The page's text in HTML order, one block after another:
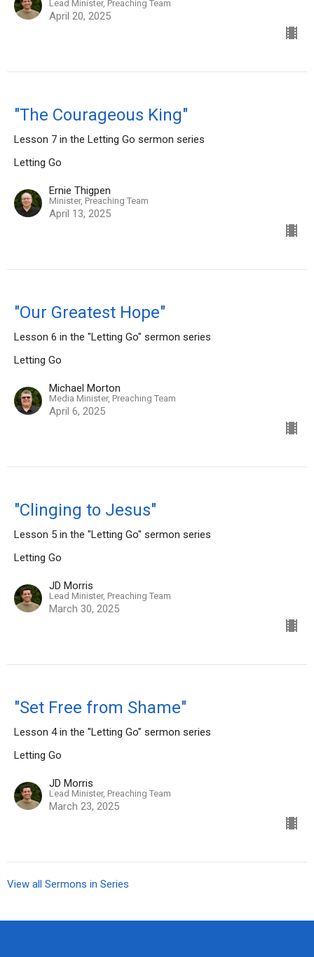
Lead Minister, Preaching Team
April 20, 2025
"The Courageous King"
Lesson 7 in the Letting Go sermon series
Letting Go
Ernie Thigpen
Minister, Preaching Team
April 13, 2025
"Our Greatest Hope"
Lesson 6 in the "Letting Go" sermon series
Letting Go
Michael Morton
Media Minister, Preaching Team
April 6, 2025
"Clinging to Jesus"
Lesson 5 in the "Letting Go" sermon series
Letting Go
JD Morris
Lead Minister, Preaching Team
March 30, 2025
"Set Free from Shame"
Lesson 4 in the "Letting Go" sermon series
Letting Go
JD Morris
Lead Minister, Preaching Team
March 23, 2025
View all Sermons in Series